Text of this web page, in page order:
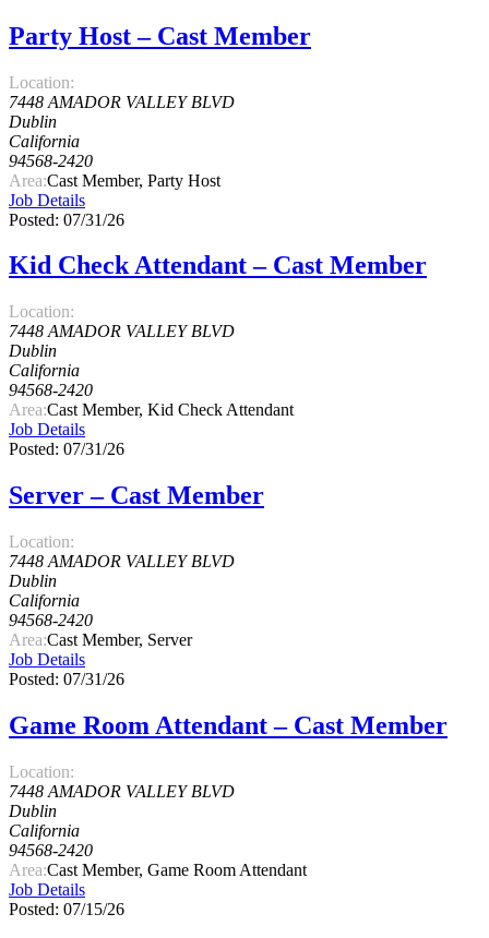
Party Host – Cast Member
Location:
7448 AMADOR VALLEY BLVD
Dublin
California
94568-2420
Area:Cast Member, Party Host
Job Details
Posted: 07/31/26
Kid Check Attendant – Cast Member
Location:
7448 AMADOR VALLEY BLVD
Dublin
California
94568-2420
Area:Cast Member, Kid Check Attendant
Job Details
Posted: 07/31/26
Server – Cast Member
Location:
7448 AMADOR VALLEY BLVD
Dublin
California
94568-2420
Area:Cast Member, Server
Job Details
Posted: 07/31/26
Game Room Attendant – Cast Member
Location:
7448 AMADOR VALLEY BLVD
Dublin
California
94568-2420
Area:Cast Member, Game Room Attendant
Job Details
Posted: 07/15/26